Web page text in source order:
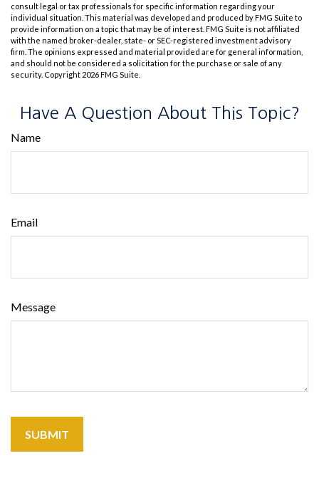
consult legal or tax professionals for specific information regarding your
individual situation. This material was developed and produced by FMG Suite to
provide information on a topic that may be of interest. FMG Suite is not affiliated
with the named broker-dealer, state- or SEC-registered investment advisory
firm. The opinions expressed and material provided are for general information,
and should not be considered a solicitation for the purchase or sale of any
security. Copyright 2026 FMG Suite.
Have A Question About This Topic?
Name
Email
Message